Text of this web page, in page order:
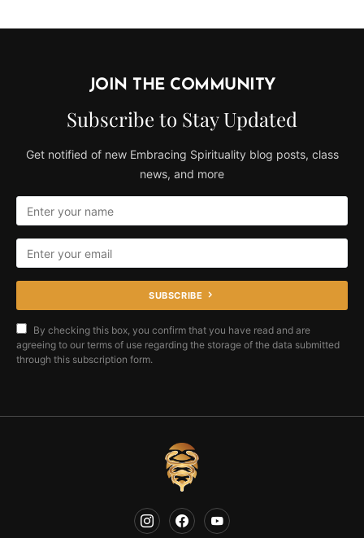
JOIN THE COMMUNITY
Subscribe to Stay Updated
Get notified of new Embracing Spirituality blog posts, class
news, and more
SUBSCRIBE
By checking this box, you confirm that you have read and are
agreeing to our terms of use regarding the storage of the data submitted
through this subscription form.